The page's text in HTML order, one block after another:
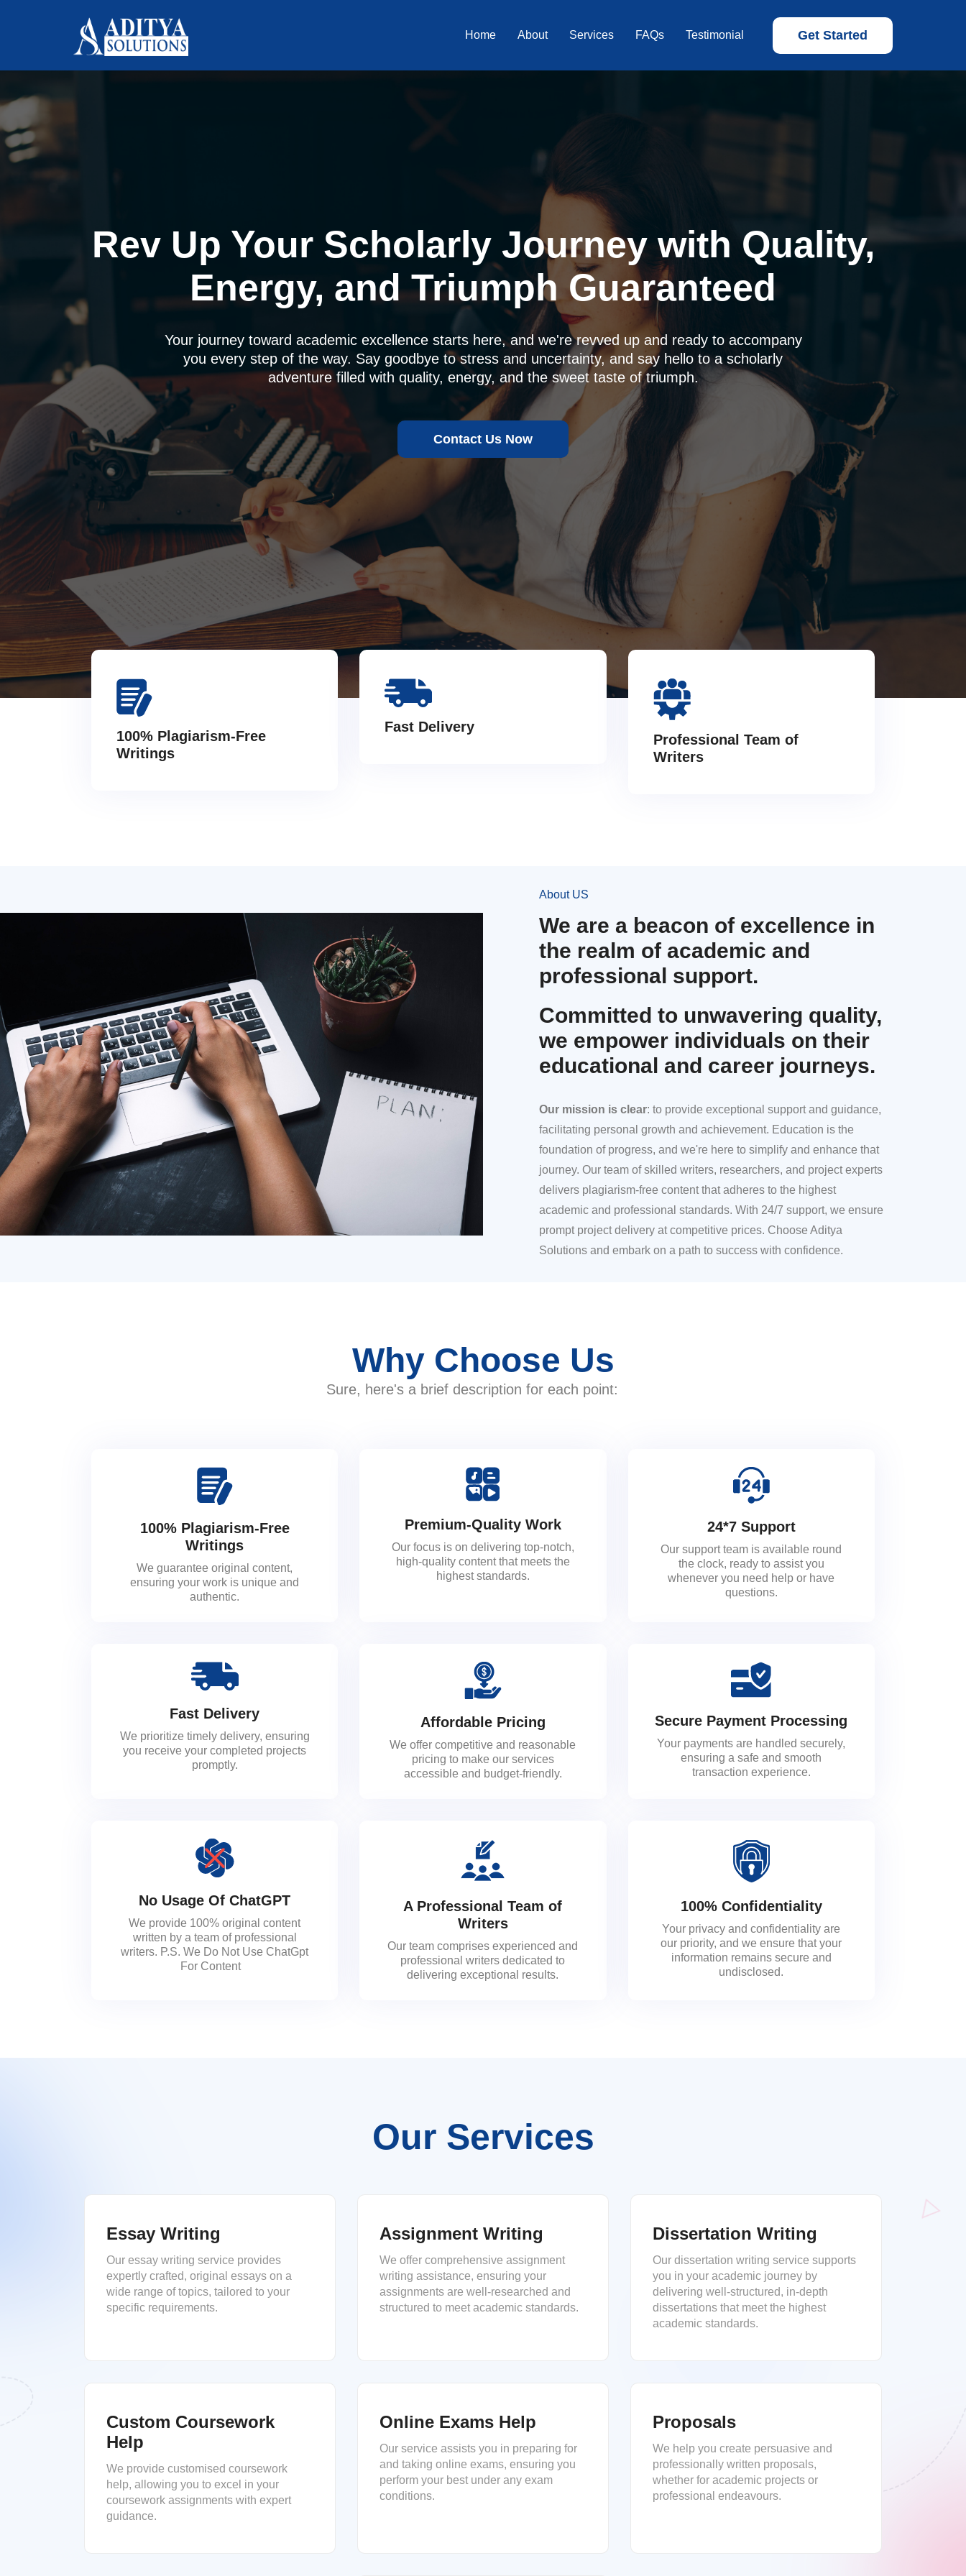
Home About Services FAQs Testimonial Get Started
Rev Up Your Scholarly Journey with Quality,
Energy, and Triumph Guaranteed
Your journey toward academic excellence starts here, and we're revved up and ready to accompany
you every step of the way. Say goodbye to stress and uncertainty, and say hello to a scholarly
adventure filled with quality, energy, and the sweet taste of triumph.
Contact Us Now
100% Plagiarism-Free
Writings
Fast Delivery
Professional Team of
Writers
About US
We are a beacon of excellence in
the realm of academic and
professional support.
Committed to unwavering quality,
we empower individuals on their
educational and career journeys.
Our mission is clear: to provide exceptional support and guidance,
facilitating personal growth and achievement. Education is the
foundation of progress, and we're here to simplify and enhance that
journey. Our team of skilled writers, researchers, and project experts
delivers plagiarism-free content that adheres to the highest
academic and professional standards. With 24/7 support, we ensure
prompt project delivery at competitive prices. Choose Aditya
Solutions and embark on a path to success with confidence.
Why Choose Us
Sure, here's a brief description for each point:
100% Plagiarism-Free
Writings
We guarantee original content,
ensuring your work is unique and
authentic.
Premium-Quality Work
Our focus is on delivering top-notch,
high-quality content that meets the
highest standards.
24*7 Support
Our support team is available round
the clock, ready to assist you
whenever you need help or have
questions.
Fast Delivery
We prioritize timely delivery, ensuring
you receive your completed projects
promptly.
Affordable Pricing
We offer competitive and reasonable
pricing to make our services
accessible and budget-friendly.
Secure Payment Processing
Your payments are handled securely,
ensuring a safe and smooth
transaction experience.
No Usage Of ChatGPT
We provide 100% original content
written by a team of professional
writers. P.S. We Do Not Use ChatGpt
For Content
A Professional Team of
Writers
Our team comprises experienced and
professional writers dedicated to
delivering exceptional results.
100% Confidentiality
Your privacy and confidentiality are
our priority, and we ensure that your
information remains secure and
undisclosed.
Our Services
Essay Writing
Our essay writing service provides
expertly crafted, original essays on a
wide range of topics, tailored to your
specific requirements.
Assignment Writing
We offer comprehensive assignment
writing assistance, ensuring your
assignments are well-researched and
structured to meet academic standards.
Dissertation Writing
Our dissertation writing service supports
you in your academic journey by
delivering well-structured, in-depth
dissertations that meet the highest
academic standards.
Custom Coursework
Help
We provide customised coursework
help, allowing you to excel in your
coursework assignments with expert
guidance.
Online Exams Help
Our service assists you in preparing for
and taking online exams, ensuring you
perform your best under any exam
conditions.
Proposals
We help you create persuasive and
professionally written proposals,
whether for academic projects or
professional endeavours.